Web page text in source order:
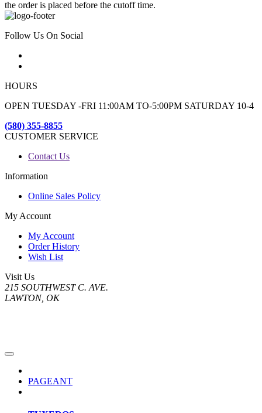
the order is placed before the cutoff time.
Follow Us On Social
HOURS
OPEN TUESDAY -FRI 11:00AM TO-5:00PM SATURDAY 10-4
(580) 355-8855
CUSTOMER SERVICE
Contact Us
Information
Online Sales Policy
My Account
My Account
Order History
Wish List
Visit Us
215 SOUTHWEST C. AVE.
LAWTON, OK
PAGEANT